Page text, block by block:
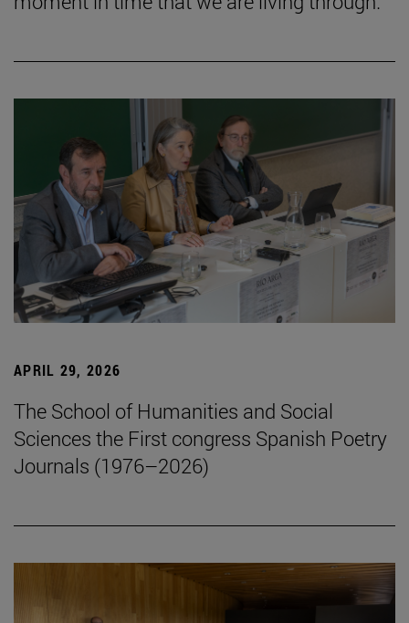
APRIL 29, 2026
The School of Humanities and Social
Sciences the First congress Spanish Poetry
Journals (1976–2026)